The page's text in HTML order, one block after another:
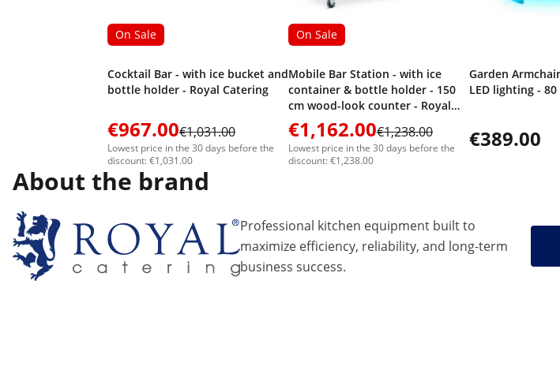
On Sale
Cocktail Bar - with ice bucket and
bottle holder - Royal Catering
€967.00€1,031.00
Lowest price in the 30 days before the
discount: €1,031.00
On Sale
Mobile Bar Station - with ice
container & bottle holder - 150
cm wood-look counter - Royal
Catering
€1,162.00€1,238.00
Lowest price in the 30 days before the
discount: €1,238.00
Garden
LED lighting -
€389.00
About the brand
Professional kitchen equipment built to
maximize efficiency, reliability, and long-term
business success.